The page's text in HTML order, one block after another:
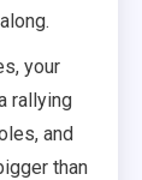
your
rallying
and
than